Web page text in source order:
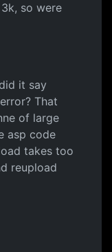
so were
it say
That
of large
asp code
takes too
reupload